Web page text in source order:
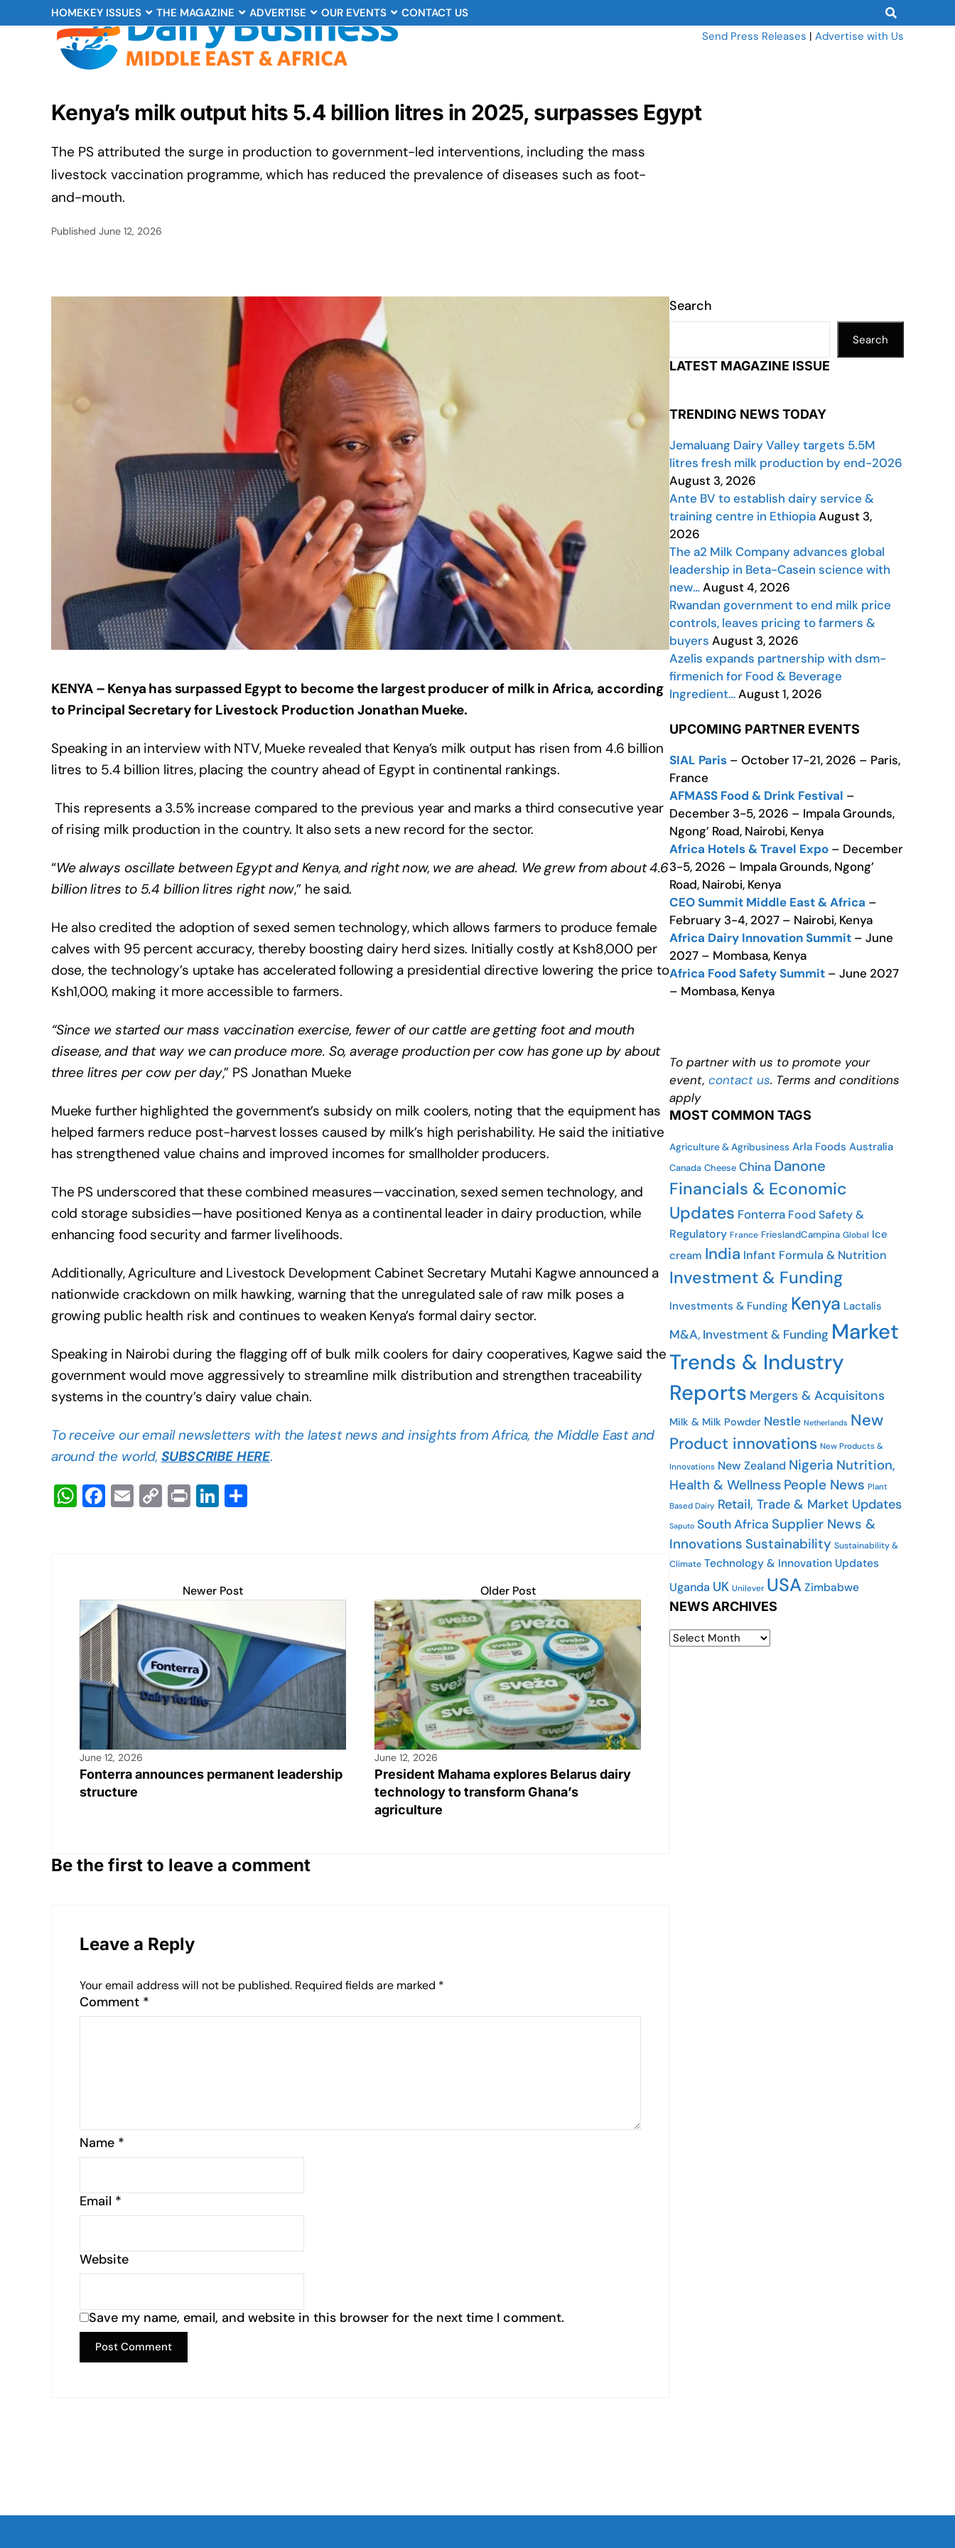
Send Press Releases | Advertise with Us
HOMEKEY ISSUES THE MAGAZINE ADVERTISE OUR EVENTS CONTACT US
Kenya’s milk output hits 5.4 billion litres in 2025, surpasses Egypt
The PS attributed the surge in production to government-led interventions, including the mass
livestock vaccination programme, which has reduced the prevalence of diseases such as foot-
and-mouth.
Published June 12, 2026
KENYA – Kenya has surpassed Egypt to become the largest producer of milk in Africa, according
to Principal Secretary for Livestock Production Jonathan Mueke.
Speaking in an interview with NTV, Mueke revealed that Kenya’s milk output has risen from 4.6 billion
litres to 5.4 billion litres, placing the country ahead of Egypt in continental rankings.
This represents a 3.5% increase compared to the previous year and marks a third consecutive year
of rising milk production in the country. It also sets a new record for the sector.
“We always oscillate between Egypt and Kenya, and right now, we are ahead. We grew from about 4.6
billion litres to 5.4 billion litres right now,” he said.
He also credited the adoption of sexed semen technology, which allows farmers to produce female
calves with 95 percent accuracy, thereby boosting dairy herd sizes. Initially costly at Ksh8,000 per
dose, the technology’s uptake has accelerated following a presidential directive lowering the price to
Ksh1,000, making it more accessible to farmers.
“Since we started our mass vaccination exercise, fewer of our cattle are getting foot and mouth
disease, and that way we can produce more. So, average production per cow has gone up by about
three litres per cow per day,” PS Jonathan Mueke
Mueke further highlighted the government’s subsidy on milk coolers, noting that the equipment has
helped farmers reduce post-harvest losses caused by milk’s high perishability. He said the initiative
has strengthened value chains and improved incomes for smallholder producers.
The PS underscored that these combined measures—vaccination, sexed semen technology, and
cold storage subsidies—have positioned Kenya as a continental leader in dairy production, while
enhancing food security and farmer livelihoods.
Additionally, Agriculture and Livestock Development Cabinet Secretary Mutahi Kagwe announced a
nationwide crackdown on milk hawking, warning that the unregulated sale of raw milk poses a
growing public health risk and continues to weaken Kenya’s formal dairy sector.
Speaking in Nairobi during the flagging off of bulk milk coolers for dairy cooperatives, Kagwe said the
government would move aggressively to streamline milk distribution and strengthen traceability
systems in the country’s dairy value chain.
To receive our email newsletters with the latest news and insights from Africa, the Middle East and
around the world, SUBSCRIBE HERE.
W
p
p
F
o
o
k
E C
n
k
Pr Li
dI
n
Newer Post
June 12, 2026
Fonterra announces permanent leadership
structure
Older Post
June 12, 2026
President Mahama explores Belarus dairy
technology to transform Ghana’s
agriculture
Be the first to leave a comment
Leave a Reply
Your email address will not be published. Required fields are marked *
Comment *
Name *
Email *
Website
Save my name, email, and website in this browser for the next time I comment.
Search
Search
LATEST MAGAZINE ISSUE
TRENDING NEWS TODAY
Jemaluang Dairy Valley targets 5.5M
litres fresh milk production by end-2026
August 3, 2026
Ante BV to establish dairy service &
training centre in EthiopiaAugust 3,
2026
The a2 Milk Company advances global
leadership in Beta-Casein science with
new…August 4, 2026
Rwandan government to end milk price
controls, leaves pricing to farmers &
buyers August 3, 2026
Azelis expands partnership with dsm-
firmenich for Food & Beverage
Ingredient…August 1, 2026
UPCOMING PARTNER EVENTS
SIAL Paris – October 17-21, 2026 – Paris,
France
AFMASS Food & Drink Festival –
December 3-5, 2026 – Impala Grounds,
Ngong’ Road, Nairobi, Kenya
Africa Hotels & Travel Expo – December
3-5, 2026 – Impala Grounds, Ngong’
Road, Nairobi, Kenya
CEO Summit Middle East & Africa –
February 3-4, 2027 – Nairobi, Kenya
Africa Dairy Innovation Summit – June
2027 – Mombasa, Kenya
Africa Food Safety Summit – June 2027
– Mombasa, Kenya
To partner with us to promote your
event, contact us. Terms and conditions
apply
MOST COMMON TAGS
Agriculture & Agribusiness Arla Foods Australia
Canada Cheese China Danone
Financials & Economic
Updates Fonterra Food Safety &
Regulatory France FrieslandCampina Global Ice
cream India Infant Formula & Nutrition
Investment & Funding
Investments & Funding Kenya Lactalis
M&A, Investment & Funding Market
Trends & Industry
Reports Mergers & Acquisitons
Milk & Milk Powder Nestle Netherlands New
Product innovations New Products &
Innovations New Zealand Nigeria Nutrition,
Health & Wellness People News Plant
Based Dairy Retail, Trade & Market Updates
Saputo South Africa Supplier News &
Innovations Sustainability Sustainability &
Climate Technology & Innovation Updates
Uganda UK Unilever USA Zimbabwe
NEWS ARCHIVES